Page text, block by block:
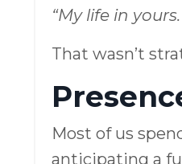
“My life in
That wasn’t
Most of us
anticipating a